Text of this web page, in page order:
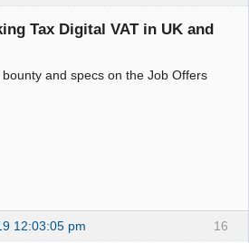
Tax Digital VAT in UK and
bounty and specs on the Job Offers
16
12:03:05 pm